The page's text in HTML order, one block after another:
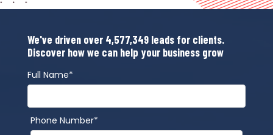
We've driven over 4,577,349 leads for clients.
Discover how we can help your business grow
Full Name*
Phone Number*